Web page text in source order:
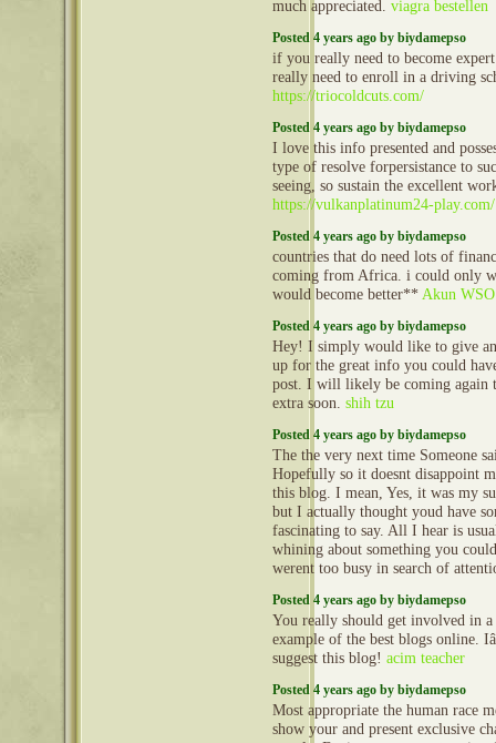
much appreciated. viagra bestellen
Posted 4 years ago by biydamepso
if you really need to become
really need to enroll in a driving
https://triocoldcuts.com/
Posted 4 years ago by biydamepso
I love this info presented and
type of resolve forpersistance to
seeing, so sustain the excellent
https://vulkanplatinum24-play.com/
Posted 4 years ago by biydamepso
countries that do need lots of
coming from Africa. i could only
would become better** Akun WSO
Posted 4 years ago by biydamepso
Hey! I simply would like to give
up for the great info you could
post. I will likely be coming again
extra soon. shih tzu
Posted 4 years ago by biydamepso
The the very next time Someone
Hopefully so it doesnt disappoint
this blog. I mean, Yes, it was my
but I actually thought youd have
fascinating to say. All I hear is
whining about something you
werent too busy in search of
Posted 4 years ago by biydamepso
You really should get involved in
example of the best blogs online.
suggest this blog! acim teacher
Posted 4 years ago by biydamepso
Most appropriate the human race
show your and present exclusive